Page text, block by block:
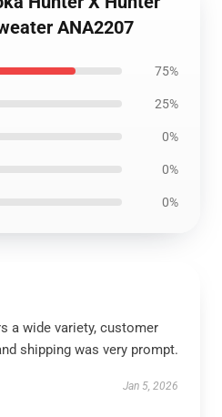
ANA2207
75%
25%
0%
0%
0%
a wide variety, customer
shipping was very prompt.
Jan 5, 2026